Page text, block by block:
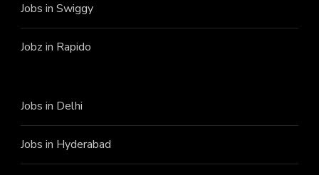
Jobs in Swiggy
Jobz in Rapido
Jobs in Delhi
Jobs in Hyderabad